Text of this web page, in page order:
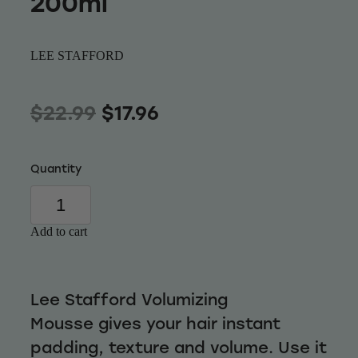
Wellness
LEE STAFFORD
$22.99 $17.96
Quantity
Add to cart
Lee Stafford Volumizing
Mousse gives your hair instant
padding, texture and volume. Use it